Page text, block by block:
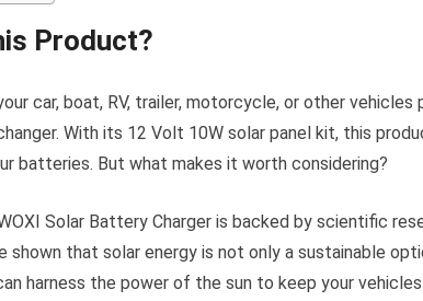
Product?
car, boat, RV, trailer, motorcycle, or other vehicles
With its 12 Volt 10W solar panel kit, this
batteries. But what makes it worth considering?
Solar Battery Charger is backed by scientific
that solar energy is not only a sustainable
harness the power of the sun to keep your